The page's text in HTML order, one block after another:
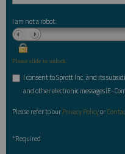
I am not a robot.
Please slide to unlock.
I consent to Sprott Inc. and its
and other electronic messages (E-
Please refer to ourPrivacy Policyor
*Required